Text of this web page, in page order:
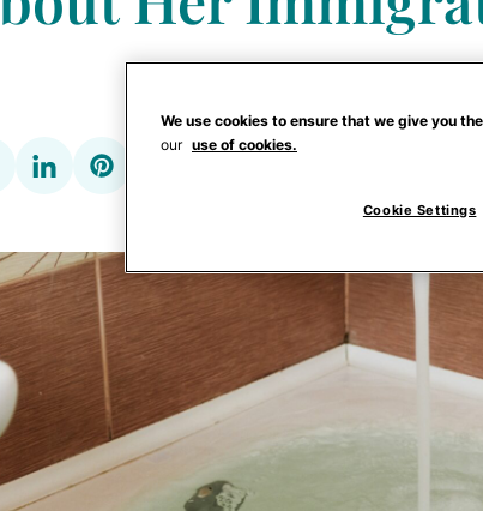
We use cookies to ensure that we give you
our use of cookies.
Cookie Settings